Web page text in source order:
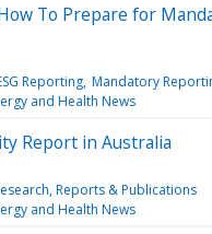
To Prepare for
Reporting Mandatory
and Health News
Report in Australia
Reports & Publications
and Health News